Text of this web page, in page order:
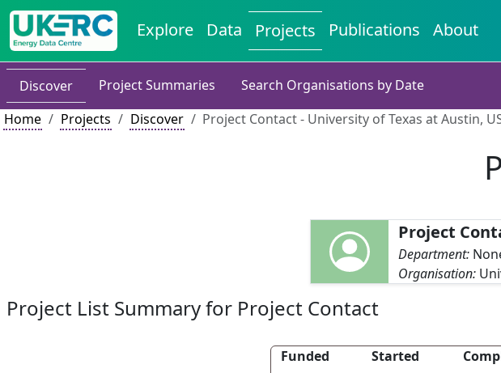
Explore Data Projects Publications About
Discover Project Summaries
Search Organisations by Date
Home
Projects Discover Project Contact - University of Texas at Austin,
Project
Department:
Organisation:
Project List Summary for Project Contact
Funded Started